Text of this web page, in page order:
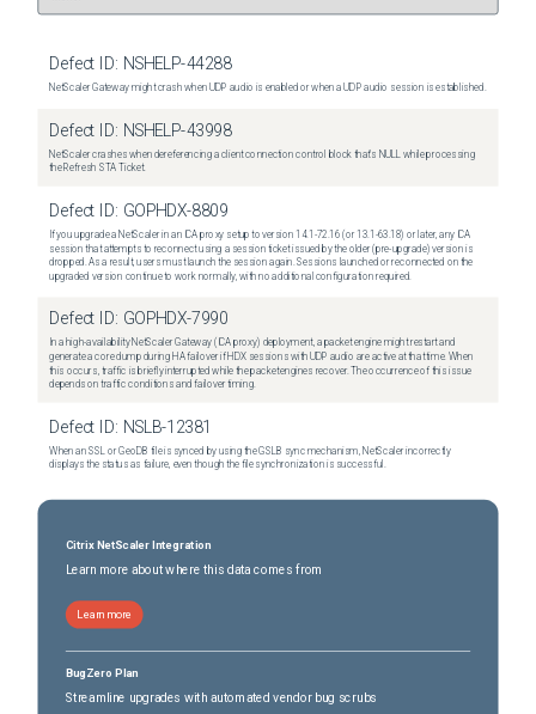
Defect ID: NSHELP-44288
NetScaler Gateway might crash when UDP audio is enabled or when a UDP audio session is established.
Defect ID: NSHELP-43998
NetScaler crashes when dereferencing a client connection control block that's NULL while processing
the Refresh STA Ticket.
Defect ID: GOPHDX-8809
If you upgrade a NetScaler in an ICA proxy setup to version 14.1-72.16 (or 13.1-63.18) or later, any ICA
session that attempts to reconnect using a session ticket issued by the older (pre-upgrade) version is
dropped. As a result, users must launch the session again. Sessions launched or reconnected on the
upgraded version continue to work normally, with no additional configuration required.
Defect ID: GOPHDX-7990
In a high-availability NetScaler Gateway (ICA proxy) deployment, a packet engine might restart and
generate a core dump during HA failover if HDX sessions with UDP audio are active at that time. When
this occurs, traffic is briefly interrupted while the packet engines recover. The occurrence of this issue
depends on traffic conditions and failover timing.
Defect ID: NSLB-12381
When an SSL or GeoDB file is synced by using the GSLB sync mechanism, NetScaler incorrectly
displays the status as failure, even though the file synchronization is successful.
Citrix NetScaler Integration
Learn more about where this data comes from
Learn more
BugZero Plan
Streamline upgrades with automated vendor bug scrubs